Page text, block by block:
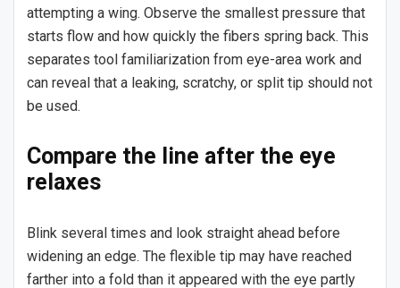
attempting a wing. Observe the smallest pressure that
starts flow and how quickly the fibers spring back. This
separates tool familiarization from eye-area work and
can reveal that a leaking, scratchy, or split tip should not
be used.
Compare the line after the eye
relaxes
Blink several times and look straight ahead before
widening an edge. The flexible tip may have reached
farther into a fold than it appeared with the eye partly